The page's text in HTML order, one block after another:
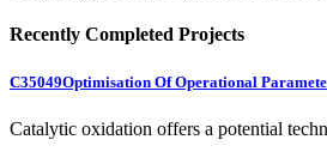
Recently Completed Projects
C35049Optimisation Of Operational
Catalytic oxidation offers a potential